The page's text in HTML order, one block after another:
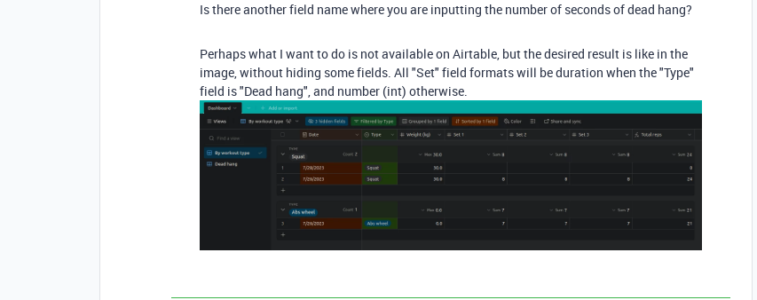
Is there another field name where you are inputting the number of seconds of dead hang?
Perhaps what I want to do is not available on Airtable, but the desired result is like in the
image, without hiding some fields. All "Set" field formats will be duration when the "Type"
field is "Dead hang", and number (int) otherwise.